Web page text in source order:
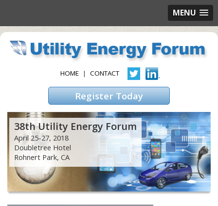
MENU
HOME | CONTACT
Register Today
38th Utility Energy Forum
April 25-27, 2018
Doubletree Hotel
Rohnert Park, CA